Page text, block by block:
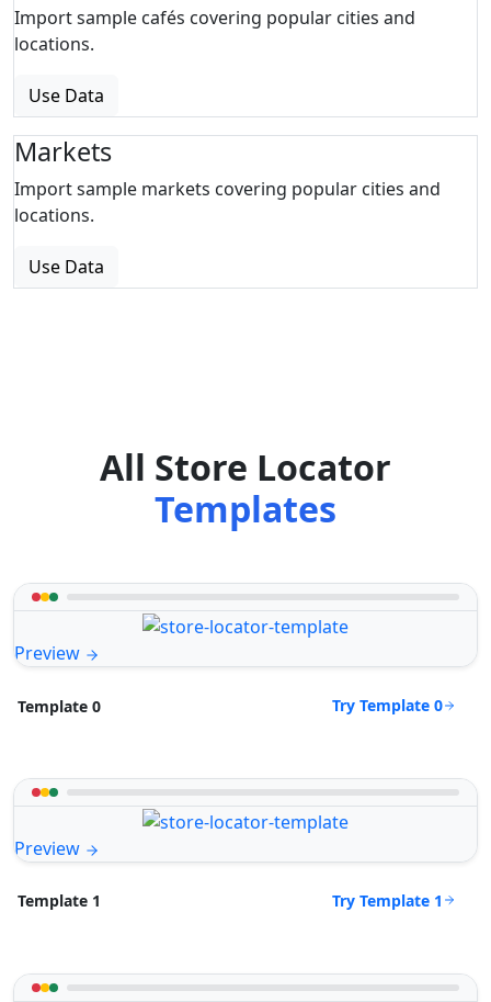
Import sample cafés covering popular cities and
locations.
Use Data
Markets
Import sample markets covering popular cities and
locations.
Use Data
All Store Locator
Templates
Preview
Template 0 Try Template 0
Preview
Template 1 Try Template 1